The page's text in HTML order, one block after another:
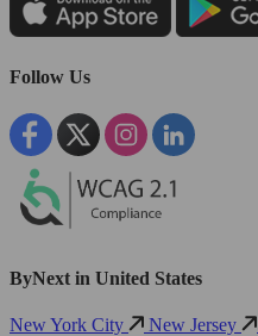
Follow Us
ByNext in United States
New York City New Jersey